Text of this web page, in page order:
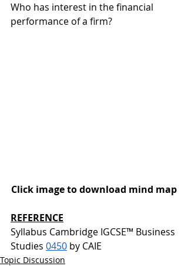
Who has interest in the financial
performance of a firm?
Click image to download mind map
REFERENCE
Syllabus Cambridge IGCSE™ Business
Studies 0450 by CAIE
Topic Discussion